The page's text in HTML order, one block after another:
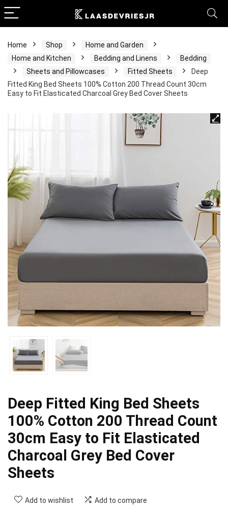
Home Shop
Home and Garden
Home and Kitchen
Bedding and Linens
Bedding
Sheets and Pillowcases
Fitted Sheets
Deep
Fitted King Bed Sheets 100% Cotton 200 Thread Count 30cm
Easy to Fit Elasticated Charcoal Grey Bed Cover Sheets
Deep Fitted King Bed Sheets
100% Cotton 200 Thread Count
30cm Easy to Fit Elasticated
Charcoal Grey Bed Cover
Sheets
Add to wishlist Add to compare